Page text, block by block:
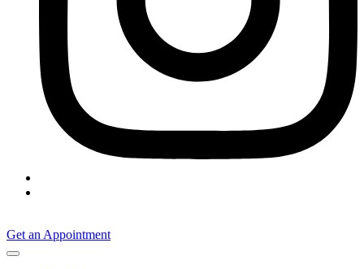
Get an Appointment